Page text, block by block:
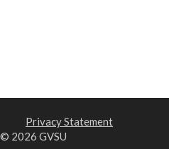
Privacy Statement
2026 GVSU